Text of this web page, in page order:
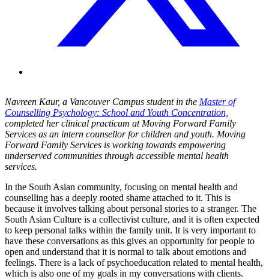
Navreen Kaur, a Vancouver Campus student in the Master of
Counselling Psychology: School and Youth Concentration,
completed her clinical practicum at Moving Forward Family
Services as an intern counsellor for children and youth. Moving
Forward Family Services is working towards empowering
underserved communities through accessible mental health
services.
In the South Asian community, focusing on mental health and
counselling has a deeply rooted shame attached to it. This is
because it involves talking about personal stories to a stranger. The
South Asian Culture is a collectivist culture, and it is often expected
to keep personal talks within the family unit. It is very important to
have these conversations as this gives an opportunity for people to
open and understand that it is normal to talk about emotions and
feelings. There is a lack of psychoeducation related to mental health,
which is also one of my goals in my conversations with clients.